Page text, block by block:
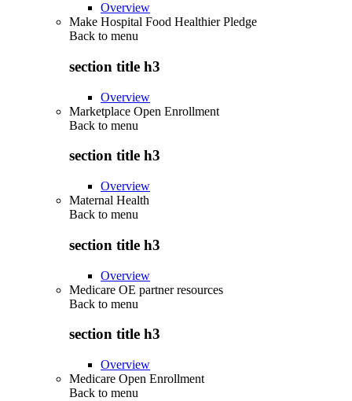
Overview
Make Hospital Food Healthier Pledge
Back to menu
section title h3
Overview
Marketplace Open Enrollment
Back to menu
section title h3
Overview
Maternal Health
Back to menu
section title h3
Overview
Medicare OE partner resources
Back to menu
section title h3
Overview
Medicare Open Enrollment
Back to menu